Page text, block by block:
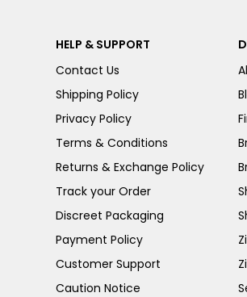
HELP & SUPPORT
Contact Us
Shipping Policy
Privacy Policy
Terms & Conditions
Returns & Exchange Policy
Track your Order
Discreet Packaging
Payment Policy
Customer Support
Caution Notice